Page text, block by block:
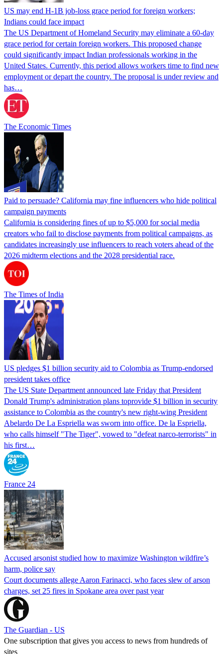
US may end H-1B job-loss grace period for foreign workers;
Indians could face impact
The US Department of Homeland Security may eliminate a 60-day
grace period for certain foreign workers. This proposed change
could significantly impact Indian professionals working in the
United States. Currently, this period allows workers time to find new
employment or depart the country. The proposal is under review and
has…
The Economic Times
Paid to persuade? California may fine influencers who hide political
campaign payments
California is considering fines of up to $5,000 for social media
creators who fail to disclose payments from political campaigns, as
candidates increasingly use influencers to reach voters ahead of the
2026 midterm elections and the 2028 presidential race.
The Times of India
US pledges $1 billion security aid to Colombia as Trump-endorsed
president takes office
The US State Department announced late Friday that President
Donald Trump's ​administration plans toprovide $1 billion in security
assistance to Colombia as the country's new right-wing President
Abelardo De La Espriella was sworn into office. De la Espriella,
who calls himself "The Tiger", vowed to "defeat narco-terrorists" in
his first…
France 24
Accused arsonist studied how to maximize Washington wildfire’s
harm, police say
Court documents allege Aaron Farinacci, who faces slew of arson
charges, set 25 fires in Spokane area over past year
The Guardian - US
One subscription that gives you access to news from hundreds of
sites